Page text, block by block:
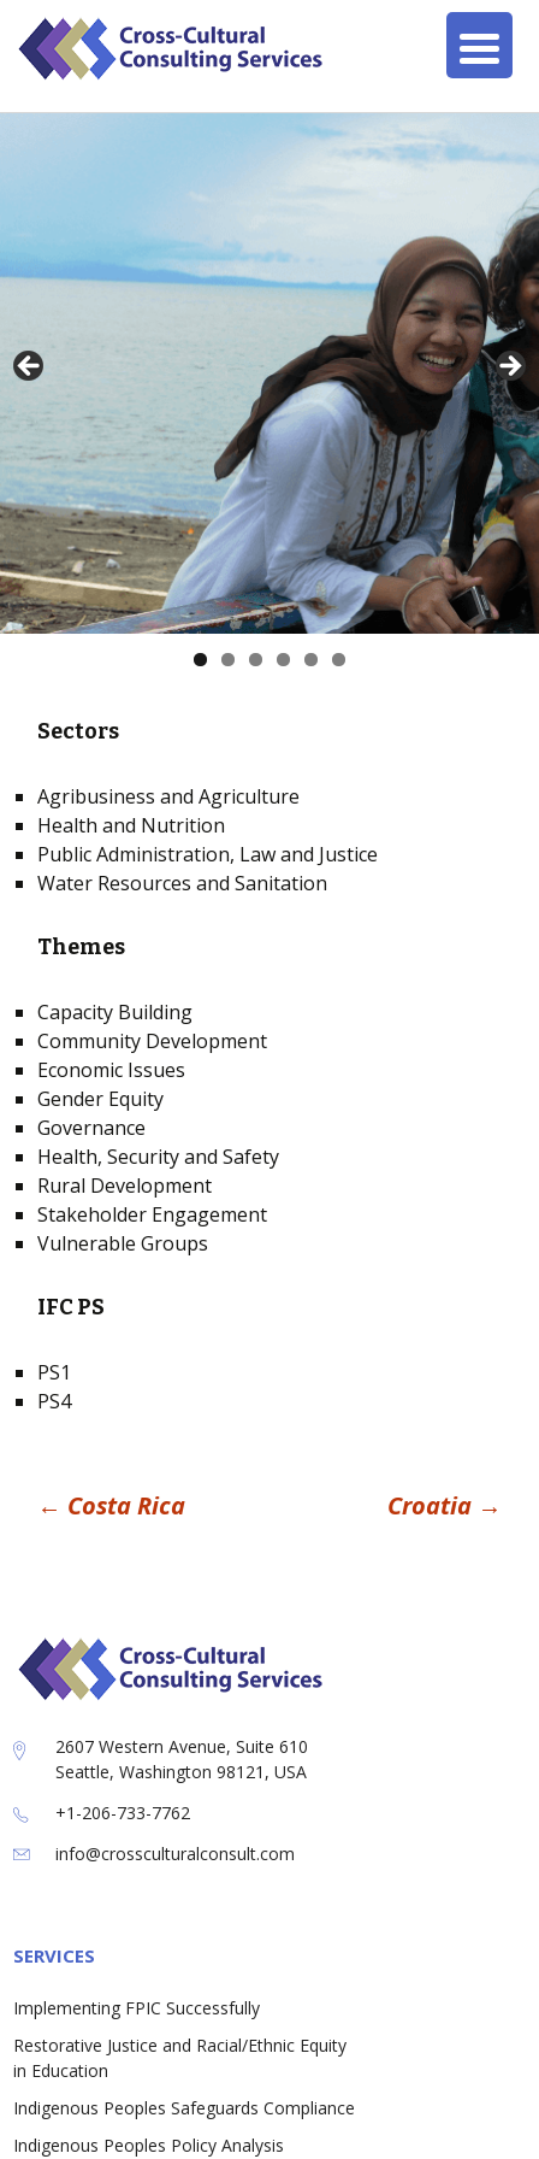
Sectors
Agribusiness and Agriculture
Health and Nutrition
Public Administration, Law and Justice
Water Resources and Sanitation
Themes
Capacity Building
Community Development
Economic Issues
Gender Equity
Governance
Health, Security and Safety
Rural Development
Stakeholder Engagement
Vulnerable Groups
IFC PS
PS1
PS4
Post
← Costa Rica Croatia →
2607 Western Avenue, Suite 610
Seattle, Washington 98121, USA
+1-206-733-7762
info@crossculturalconsult.com
SERVICES
Implementing FPIC Successfully
Restorative Justice and Racial/Ethnic Equity
in Education
Indigenous Peoples Safeguards Compliance
Indigenous Peoples Policy Analysis